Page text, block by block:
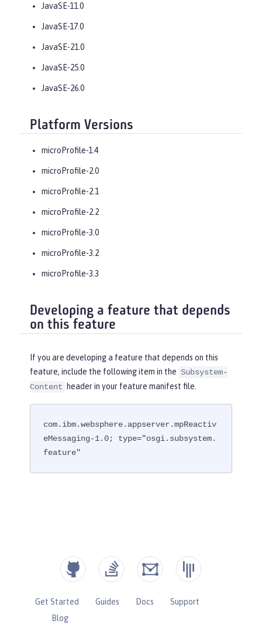
JavaSE-11.0
JavaSE-17.0
JavaSE-21.0
JavaSE-25.0
JavaSE-26.0
Platform Versions
microProfile-1.4
microProfile-2.0
microProfile-2.1
microProfile-2.2
microProfile-3.0
microProfile-3.2
microProfile-3.3
Developing a feature that depends
on this feature
If you are developing a feature that depends on this
feature, include the following item in the Subsystem-
Content
header in your feature manifest file.
com.ibm.websphere.appserver.mpReactiv
eMessaging-1.0; type="osgi.subsystem.
feature"
Get Started Guides Docs
Support
Blog